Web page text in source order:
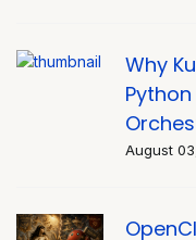
Why
August